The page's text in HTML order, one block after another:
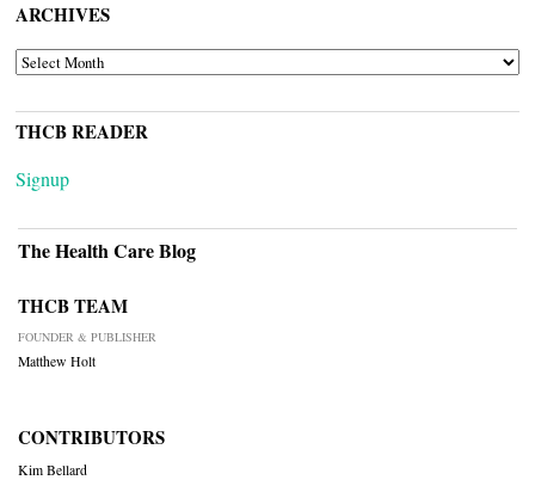
ARCHIVES
ARCHIVES
THCB READER
Signup
The Health Care Blog
THCB TEAM
FOUNDER & PUBLISHER
Matthew Holt
CONTRIBUTORS
Kim Bellard